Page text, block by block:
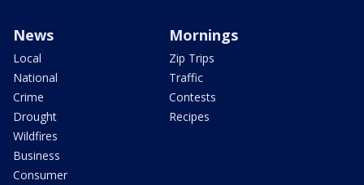
News
Local
National
Crime
Drought
Wildfires
Business
Consumer
Mornings
Zip Trips
Traffic
Contests
Recipes